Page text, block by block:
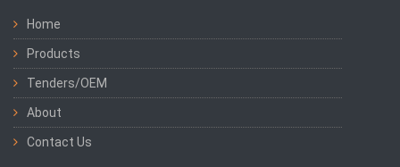
Home
Products
Tenders/OEM
About
Contact Us